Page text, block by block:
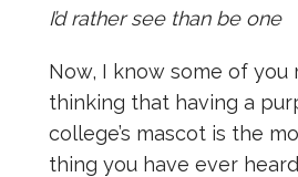
I’d rather see than be one
Now, I know some of you
thinking that having a
college’s mascot is the
thing you have ever